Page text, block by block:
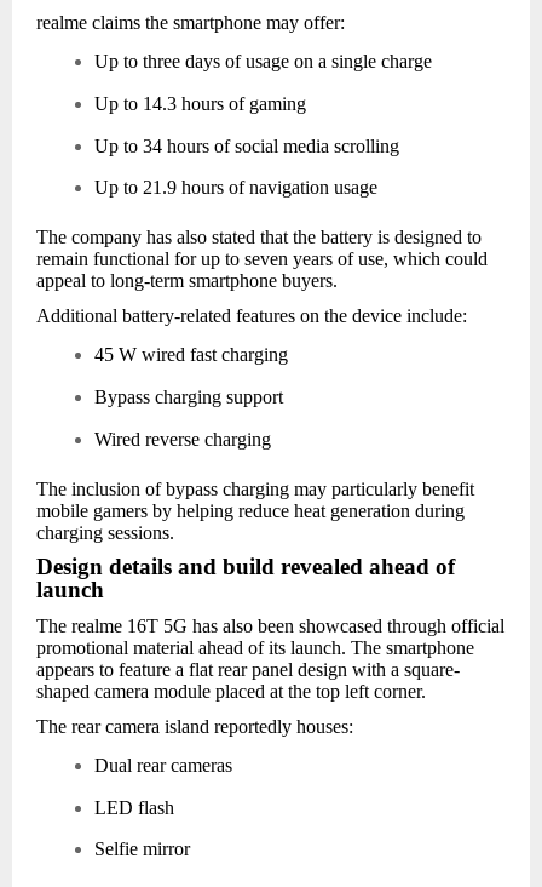
realme claims the smartphone may offer:
Up to three days of usage on a single charge
Up to 14.3 hours of gaming
Up to 34 hours of social media scrolling
Up to 21.9 hours of navigation usage
The company has also stated that the battery is designed to
remain functional for up to seven years of use, which could
appeal to long-term smartphone buyers.
Additional battery-related features on the device include:
45 W wired fast charging
Bypass charging support
Wired reverse charging
The inclusion of bypass charging may particularly benefit
mobile gamers by helping reduce heat generation during
charging sessions.
Design details and build revealed ahead of
launch
The realme 16T 5G has also been showcased through official
promotional material ahead of its launch. The smartphone
appears to feature a flat rear panel design with a square-
shaped camera module placed at the top left corner.
The rear camera island reportedly houses:
Dual rear cameras
LED flash
Selfie mirror